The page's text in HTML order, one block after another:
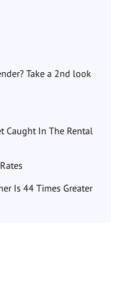
Take a 2nd look
Caught In The Rental
Is 44 Times Greater